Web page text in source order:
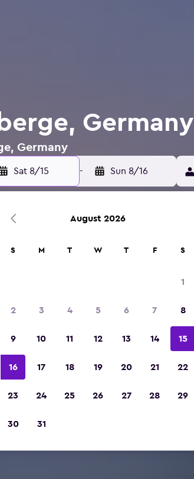
Germany
Germany
Sat 8/15 - Sun 8/16
options.
August 2026
S M T W T F S
1
2 3 4 5 6 7 8
9 10 11 12 13 14 15
16 17 18 19 20 21 22
23 24 25 26 27 28 29
30 31